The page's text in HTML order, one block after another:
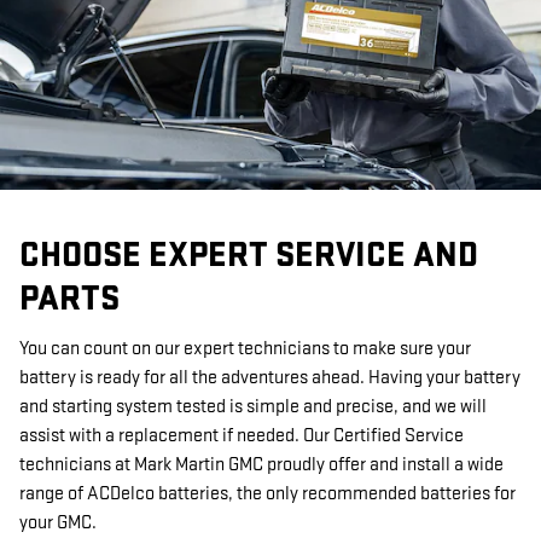
CHOOSE EXPERT SERVICE AND
PARTS
You can count on our expert technicians to make sure your
battery is ready for all the adventures ahead. Having your battery
and starting system tested is simple and precise, and we will
assist with a replacement if needed. Our Certified Service
technicians at Mark Martin GMC proudly offer and install a wide
range of ACDelco batteries, the only recommended batteries for
your GMC.